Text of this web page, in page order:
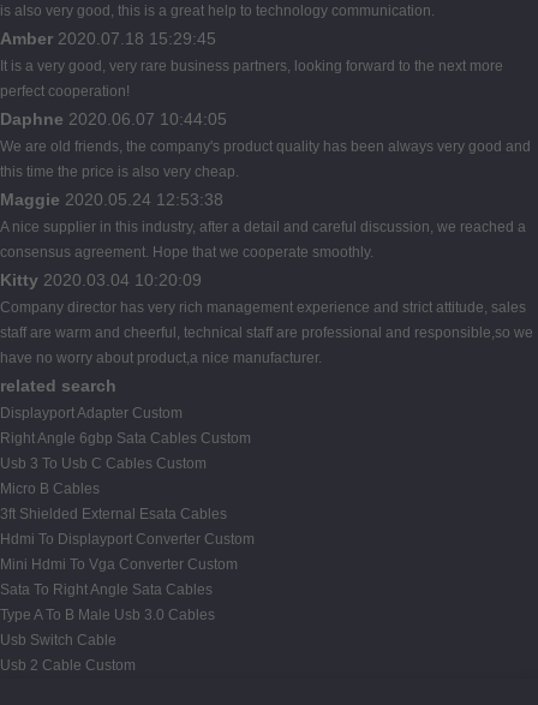
is also very good, this is a great help to technology communication.
Amber 2020.07.18 15:29:45
It is a very good, very rare business partners, looking forward to the next more
perfect cooperation!
Daphne 2020.06.07 10:44:05
We are old friends, the company's product quality has been always very good and
this time the price is also very cheap.
Maggie 2020.05.24 12:53:38
A nice supplier in this industry, after a detail and careful discussion, we reached a
consensus agreement. Hope that we cooperate smoothly.
Kitty 2020.03.04 10:20:09
Company director has very rich management experience and strict attitude, sales
staff are warm and cheerful, technical staff are professional and responsible,so we
have no worry about product,a nice manufacturer.
related search
Displayport Adapter Custom
Right Angle 6gbp Sata Cables Custom
Usb 3 To Usb C Cables Custom
Micro B Cables
3ft Shielded External Esata Cables
Hdmi To Displayport Converter Custom
Mini Hdmi To Vga Converter Custom
Sata To Right Angle Sata Cables
Type A To B Male Usb 3.0 Cables
Usb Switch Cable
Usb 2 Cable Custom